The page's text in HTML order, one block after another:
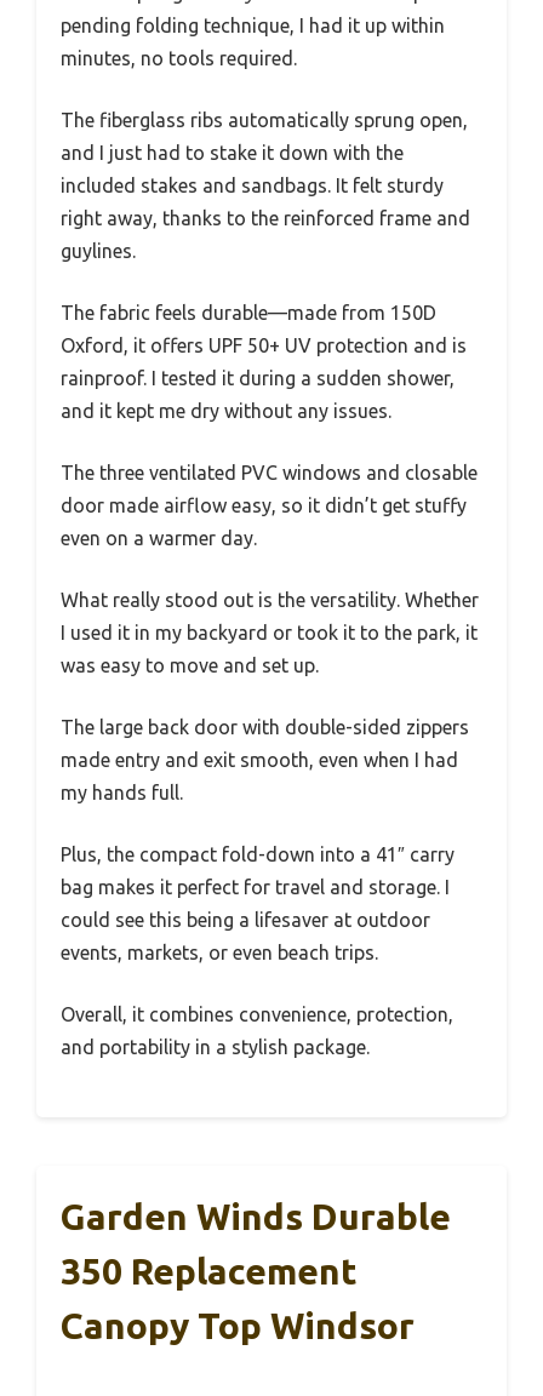
pending folding technique, I had it up within
minutes, no tools required.
The fiberglass ribs automatically sprung open,
and I just had to stake it down with the
included stakes and sandbags. It felt sturdy
right away, thanks to the reinforced frame and
guylines.
The fabric feels durable—made from 150D
Oxford, it offers UPF 50+ UV protection and is
rainproof. I tested it during a sudden shower,
and it kept me dry without any issues.
The three ventilated PVC windows and closable
door made airflow easy, so it didn’t get stuffy
even on a warmer day.
What really stood out is the versatility. Whether
I used it in my backyard or took it to the park, it
was easy to move and set up.
The large back door with double-sided zippers
made entry and exit smooth, even when I had
my hands full.
Plus, the compact fold-down into a 41″ carry
bag makes it perfect for travel and storage. I
could see this being a lifesaver at outdoor
events, markets, or even beach trips.
Overall, it combines convenience, protection,
and portability in a stylish package.
Garden Winds Durable
350 Replacement
Canopy Top Windsor